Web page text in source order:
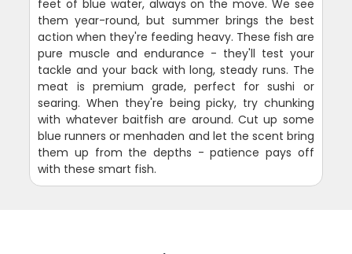
feet of blue water, always on the move. We see
them year-round, but summer brings the best
action when they're feeding heavy. These fish are
pure muscle and endurance - they'll test your
tackle and your back with long, steady runs. The
meat is premium grade, perfect for sushi or
searing. When they're being picky, try chunking
with whatever baitfish are around. Cut up some
blue runners or menhaden and let the scent bring
them up from the depths - patience pays off
with these smart fish.